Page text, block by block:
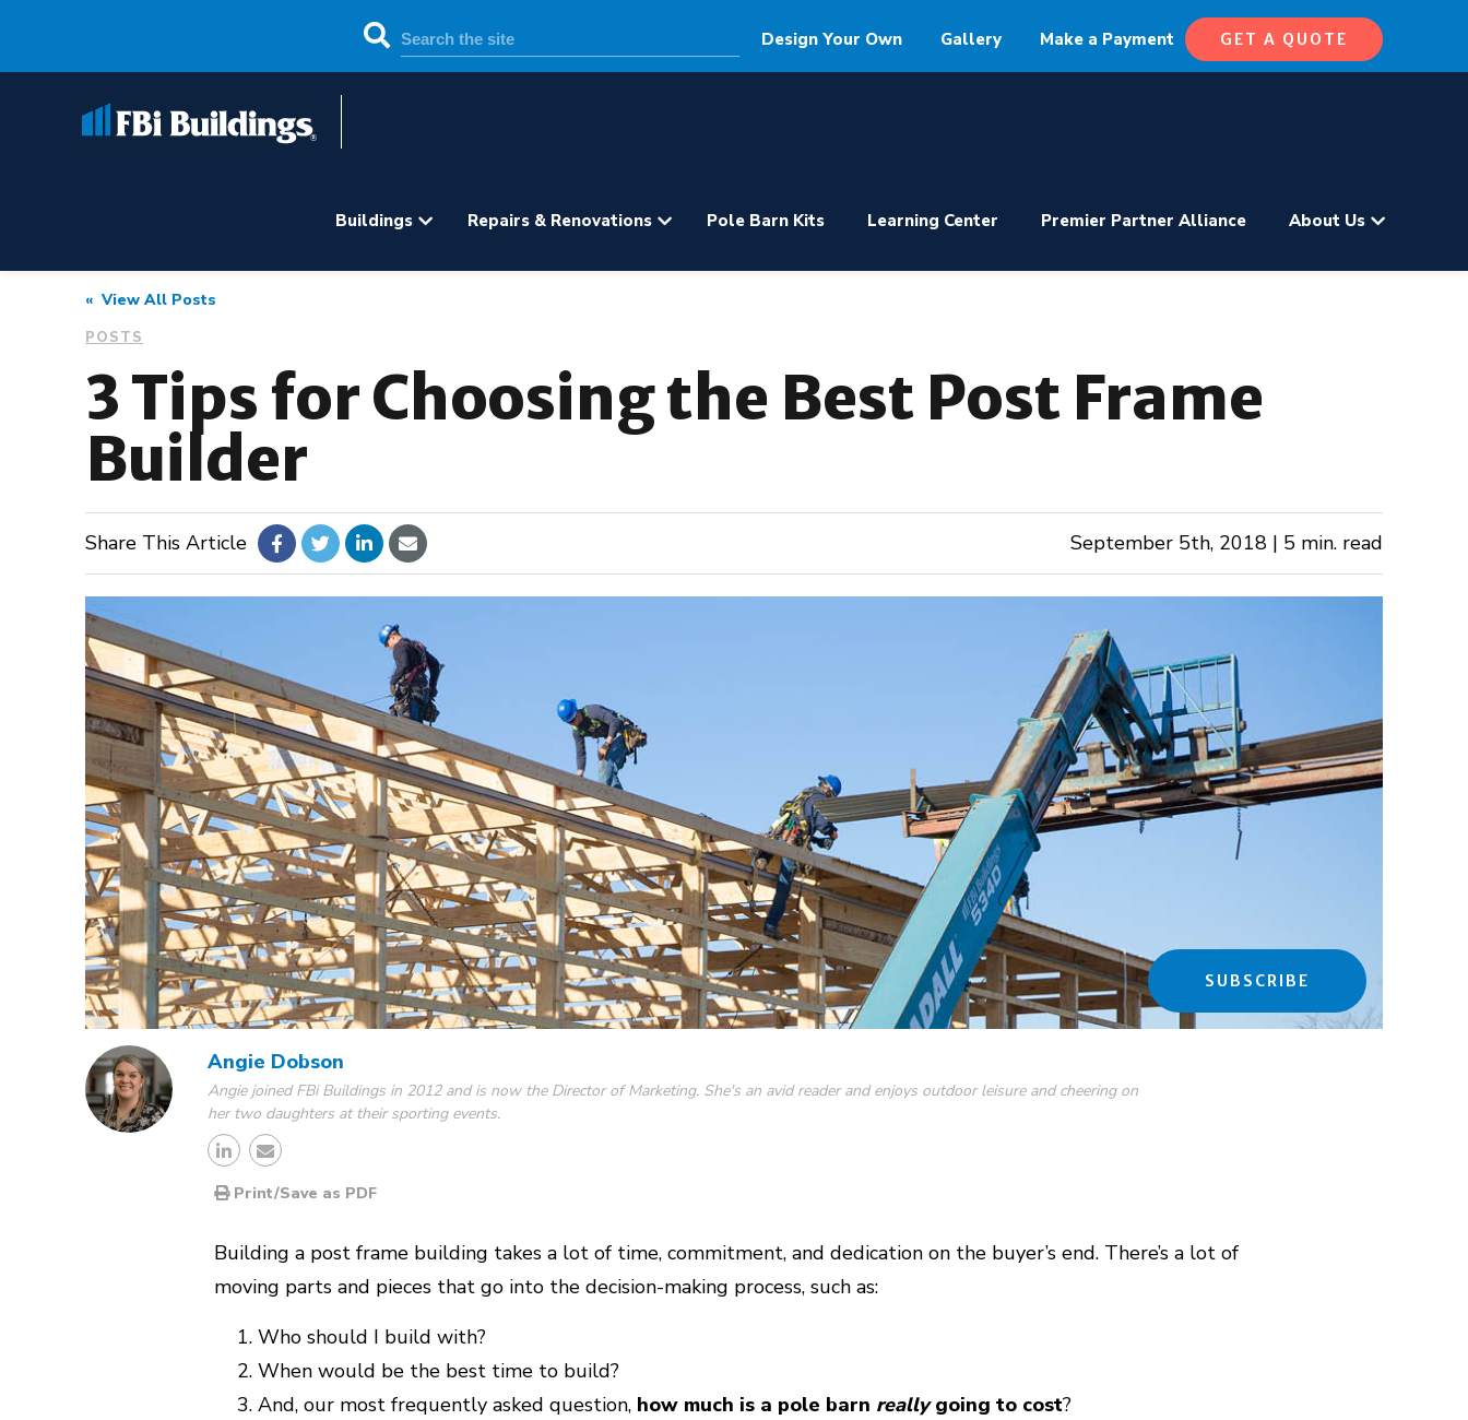
Design Your Own Gallery Make a Payment GET A QUOTE
Buildings Repairs & Renovations Pole Barn Kits Learning Center Premier Partner Alliance About Us
« View All Posts
POSTS
3 Tips for Choosing the Best Post Frame
Builder
Share This Article September 5th, 2018 | 5 min. read
SUBSCRIBE
Angie Dobson
Angie joined FBi Buildings in 2012 and is now the Director of Marketing. She's an avid reader and enjoys outdoor leisure and cheering on
her two daughters at their sporting events.
Print/Save as PDF
Building a post frame building takes a lot of time, commitment, and dedication on the buyer’s end. There’s a lot of
moving parts and pieces that go into the decision-making process, such as:
Who should I build with?
When would be the best time to build?
And, our most frequently asked question, how much is a pole barn reallygoing to cost?